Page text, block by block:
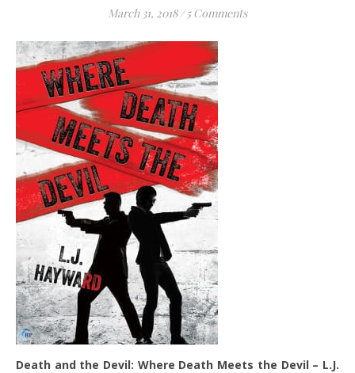
March 31, 2018 / 5 Comments
Death and the Devil: Where Death Meets the Devil – L.J.